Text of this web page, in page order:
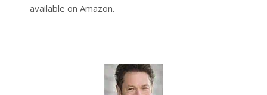
available on Amazon.